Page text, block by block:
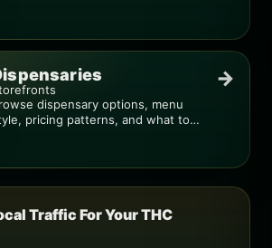
dispensary options, menu
pricing patterns, and what to
→
Traffic For Your THC